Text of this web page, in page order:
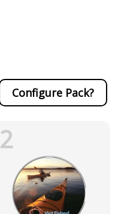
Configure Pack?
2